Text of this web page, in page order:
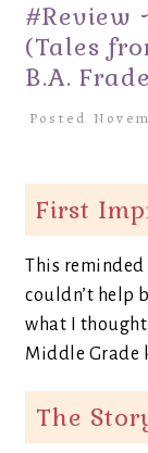
#Review
(Tales
B.A. Frade
Posted
First
This reminded
couldn’t help
what I
Middle Grade
The